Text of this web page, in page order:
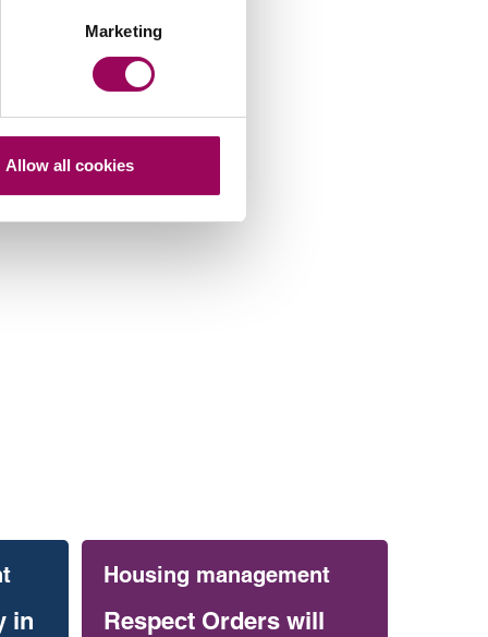
Marketing
Allow all cookies
in
Housing management
Respect Orders will